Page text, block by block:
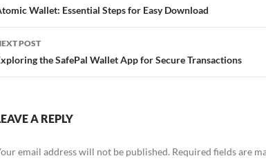
Wallet: Essential Steps for Easy Download
POST
the SafePal Wallet App for Secure Transactions
A REPLY
email address will not be published. Required fields are